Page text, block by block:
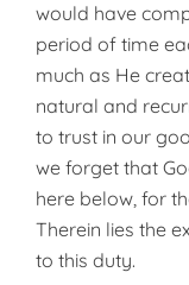
would have
period of time
much as He
natural and
to trust in our
we forget that
here below, for
Therein lies the
to this duty.